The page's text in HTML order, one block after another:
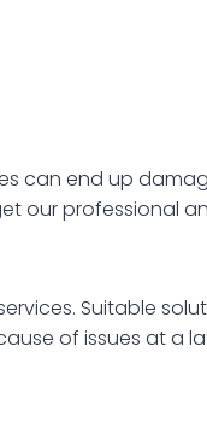
can end up
our professional
Suitable
of issues at a